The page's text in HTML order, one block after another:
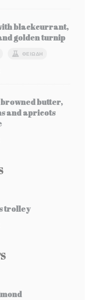
blackcurrant,
golden turnip
ΘΕΙΏΔΗ
butter,
and apricots
trolley